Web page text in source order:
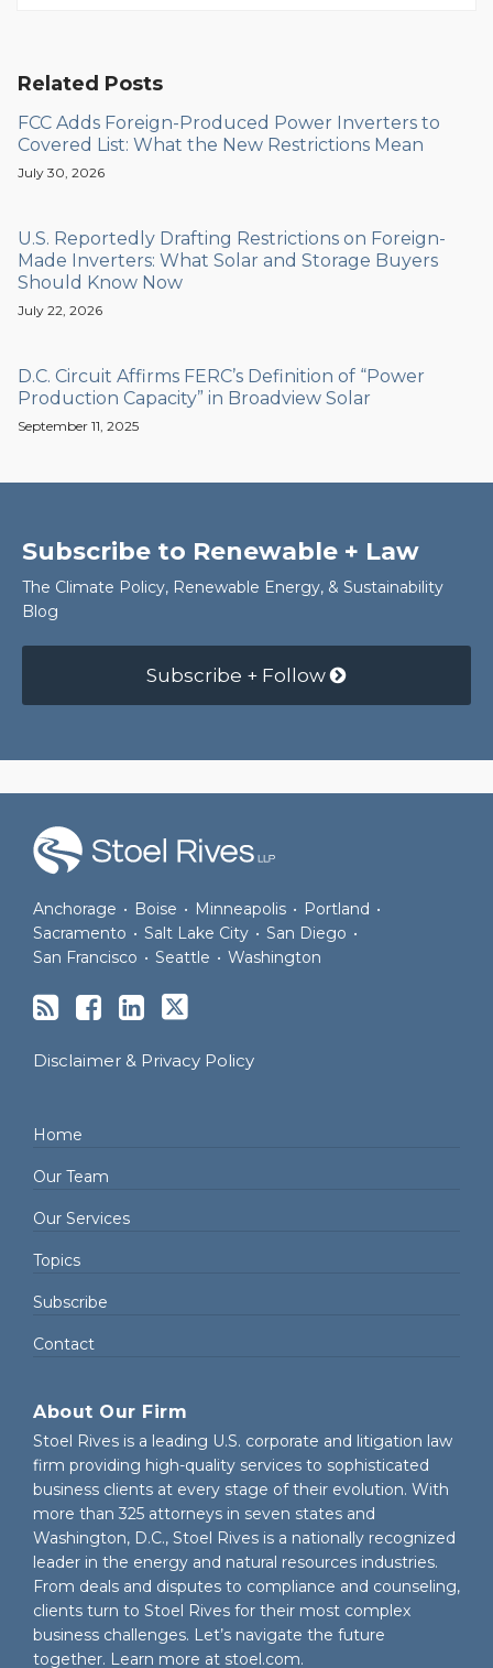
Related Posts
FCC Adds Foreign-Produced Power Inverters to
Covered List: What the New Restrictions Mean
July 30, 2026
U.S. Reportedly Drafting Restrictions on Foreign-
Made Inverters: What Solar and Storage Buyers
Should Know Now
July 22, 2026
D.C. Circuit Affirms FERC’s Definition of “Power
Production Capacity” in Broadview Solar
September 11, 2025
Subscribe to Renewable + Law
The Climate Policy, Renewable Energy, & Sustainability
Blog
Subscribe + Follow
Anchorage • Boise • Minneapolis • Portland •
Sacramento • Salt Lake City • San Diego •
San Francisco • Seattle • Washington
Disclaimer & Privacy Policy
Home
Our Team
Our Services
Topics
Subscribe
Contact
About Our Firm
Stoel Rives is a leading U.S. corporate and litigation law
firm providing high-quality services to sophisticated
business clients at every stage of their evolution. With
more than 325 attorneys in seven states and
Washington, D.C., Stoel Rives is a nationally recognized
leader in the energy and natural resources industries.
From deals and disputes to compliance and counseling,
clients turn to Stoel Rives for their most complex
business challenges. Let’s navigate the future
together. Learn more at stoel.com.